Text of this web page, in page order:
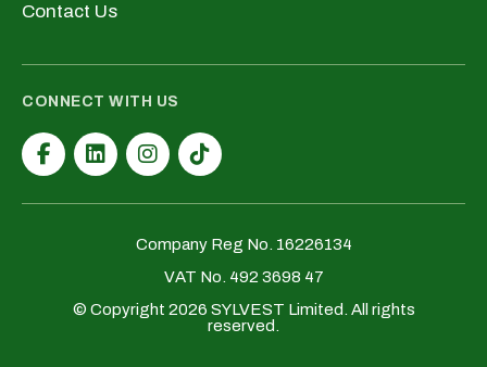
Contact Us
CONNECT WITH US
Company Reg No. 16226134
VAT No. 492 3698 47
© Copyright 2026 SYLVEST Limited. All rights
reserved.